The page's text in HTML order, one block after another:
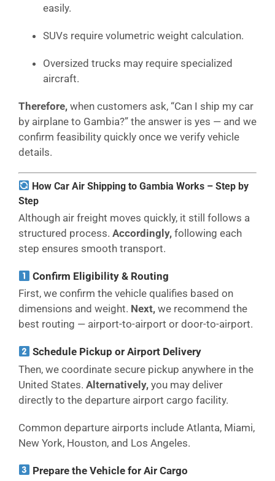
easily.
SUVs require volumetric weight calculation.
Oversized trucks may require specialized
aircraft.
Therefore, when customers ask, “Can I ship my car
by airplane to Gambia?” the answer is yes — and we
confirm feasibility quickly once we verify vehicle
details.
How Car Air Shipping to Gambia Works – Step by
Step
Although air freight moves quickly, it still follows a
structured process. Accordingly, following each
step ensures smooth transport.
Confirm Eligibility & Routing
First, we confirm the vehicle qualifies based on
dimensions and weight. Next, we recommend the
best routing — airport-to-airport or door-to-airport.
Schedule Pickup or Airport Delivery
Then, we coordinate secure pickup anywhere in the
United States. Alternatively, you may deliver
directly to the departure airport cargo facility.
Common departure airports include Atlanta, Miami,
New York, Houston, and Los Angeles.
Prepare the Vehicle for Air Cargo